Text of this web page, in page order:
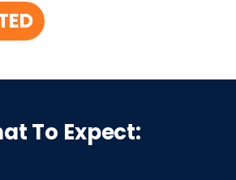
To Expect: